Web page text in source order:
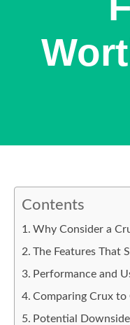
Contents
Why Consider a
The Features That
Performance and
Comparing Crux to
Potential